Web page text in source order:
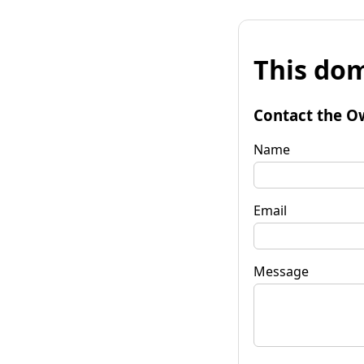
This
Contact the
Name
Email
Message